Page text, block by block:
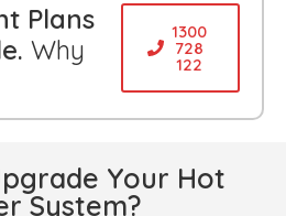
Plans
Why
1300
728
122
Your Hot
System?